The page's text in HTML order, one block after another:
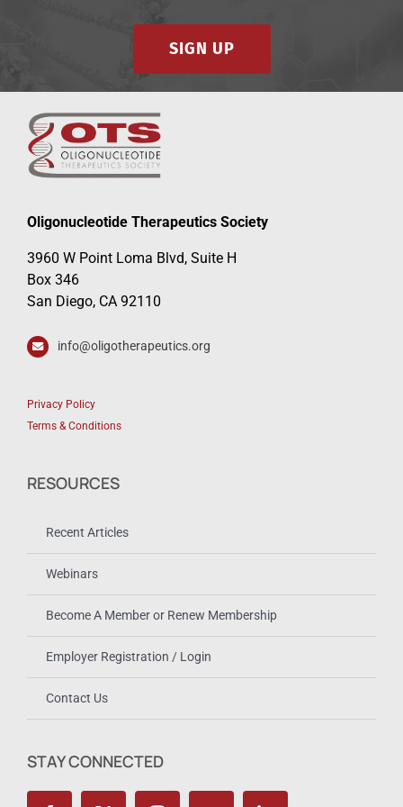
SIGN UP
Oligonucleotide Therapeutics Society
3960 W Point Loma Blvd, Suite H
Box 346
San Diego, CA 92110
info@oligotherapeutics.org
Privacy Policy
Terms & Conditions
RESOURCES
Recent Articles
Webinars
Become A Member or Renew Membership
Employer Registration / Login
Contact Us
STAY CONNECTED